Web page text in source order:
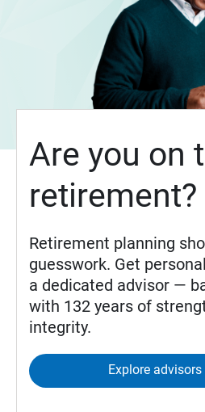
Are you on
retirement?
Retirement planning
guesswork. Get
a dedicated advisor —
with 132 years of
integrity.
Explore advisors